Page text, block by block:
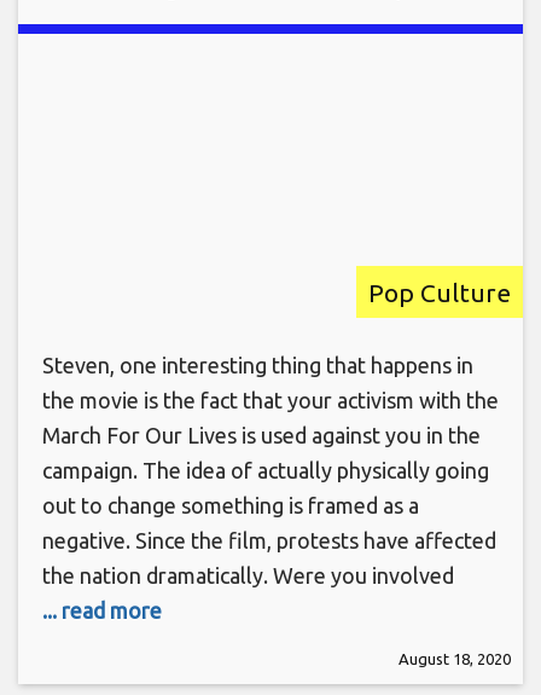
Pop Culture
Steven, one interesting thing that happens in
the movie is the fact that your activism with the
March For Our Lives is used against you in the
campaign. The idea of actually physically going
out to change something is framed as a
negative. Since the film, protests have affected
the nation dramatically. Were you involved
... read more
August 18, 2020